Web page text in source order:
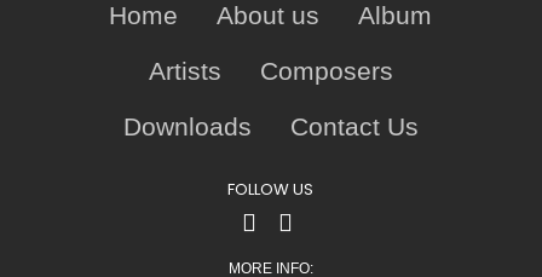
Home About us
Album
Artists
Composers
Downloads
Contact Us
FOLLOW US
MORE INFO: